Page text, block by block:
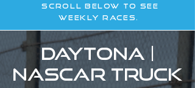
Scroll below to see
WEekly races.
Daytona |
nascar truck